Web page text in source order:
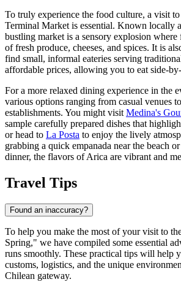
To truly experience the food culture, a visit
Terminal Market is essential. Known locally
bustling market is a sensory explosion where
of fresh produce, cheeses, and spices. It is
find small, informal eateries serving
affordable prices, allowing you to eat side-
For a more relaxed dining experience in the
various options ranging from casual venues
establishments. You might visit Medina's
sample carefully prepared dishes that
or head to La Posta to enjoy the lively
grabbing a quick empanada near the beach
dinner, the flavors of Arica are vibrant and
Travel Tips
Found an inaccuracy?
To help you make the most of your visit to
Spring," we have compiled some essential
runs smoothly. These practical tips will help
customs, logistics, and the unique
Chilean gateway.